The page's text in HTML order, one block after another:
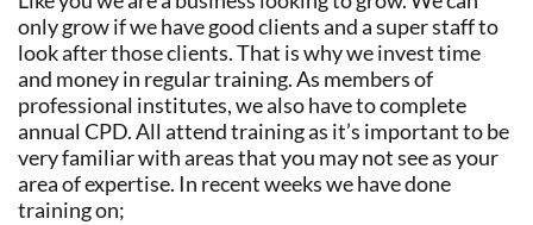
only grow if we have good clients and a super staff to
look after those clients. That is why we invest time
and money in regular training. As members of
professional institutes, we also have to complete
annual CPD. All attend training as it’s important to be
very familiar with areas that you may not see as your
area of expertise. In recent weeks we have done
training on;